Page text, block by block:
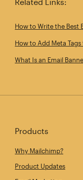
How to Write the Best
How to Add Meta Tags
What Is an Email
Products
Why Mailchimp?
Product Updates